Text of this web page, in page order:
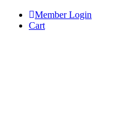
Skip
Member Login
Cart